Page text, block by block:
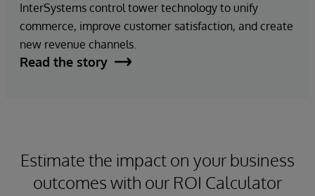
InterSystems control tower technology to unify
commerce, improve customer satisfaction, and create
new revenue channels.
Read the story
Estimate the impact on your business
outcomes with our ROI Calculator